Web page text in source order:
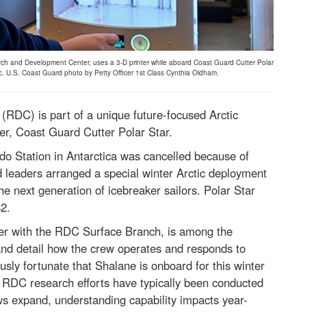
and Development Center, uses a 3-D printer while aboard Coast Guard Cutter Polar
Coast Guard photo by Petty Officer 1st Class Cynthia Oldham.
is part of a unique future-focused Arctic
Coast Guard Cutter Polar Star.
Station in Antarctica was cancelled because of
arranged a special winter Arctic deployment
next generation of icebreaker sailors. Polar Star
with the RDC Surface Branch, is among the
detail how the crew operates and responds to
fortunate that Shalane is onboard for this winter
research efforts have typically been conducted
expand, understanding capability impacts year-